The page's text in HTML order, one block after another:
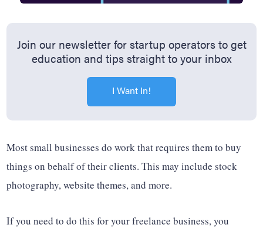
Join our newsletter for startup operators to get
education and tips straight to your inbox
I Want In!
Most small businesses do work that requires them to buy
things on behalf of their clients. This may include stock
photography, website themes, and more.
If you need to do this for your freelance business, you